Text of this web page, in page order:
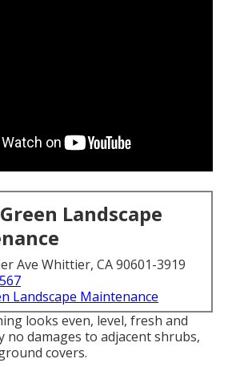
Landscape
Ave Whittier, CA 90601-3919
Landscape Maintenance
looks even, level, fresh and
no damages to adjacent shrubs,
covers.